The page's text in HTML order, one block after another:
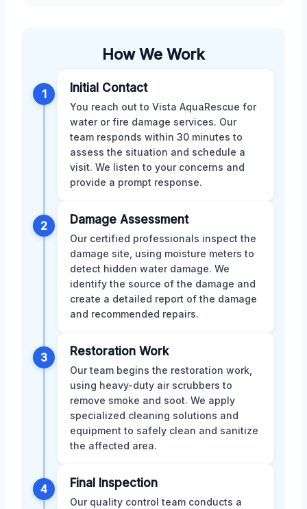
How We Work
1 Initial Contact
You reach out to Vista AquaRescue for
water or fire damage services. Our
team responds within 30 minutes to
assess the situation and schedule a
visit. We listen to your concerns and
provide a prompt response.
2 Damage Assessment
Our certified professionals inspect the
damage site, using moisture meters to
detect hidden water damage. We
identify the source of the damage and
create a detailed report of the damage
and recommended repairs.
3 Restoration Work
Our team begins the restoration work,
using heavy-duty air scrubbers to
remove smoke and soot. We apply
specialized cleaning solutions and
equipment to safely clean and sanitize
the affected area.
4 Final Inspection
Our quality control team conducts a